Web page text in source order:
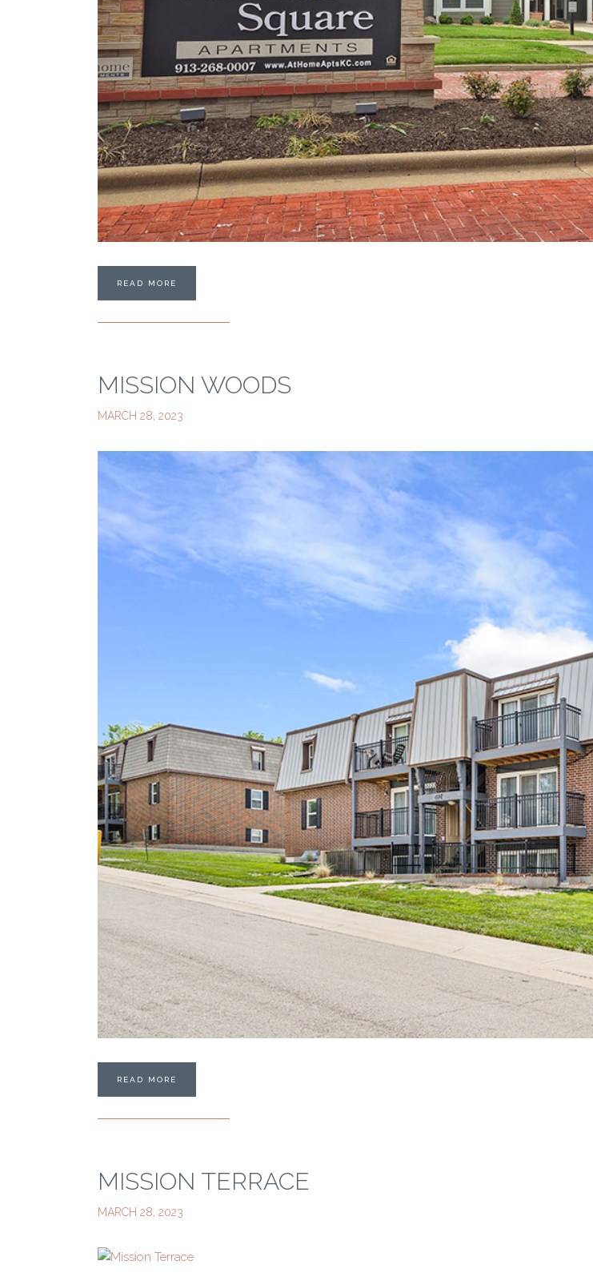
READ MORE
MISSION WOODS
MARCH 28, 2023
READ MORE
MISSION TERRACE
MARCH 28, 2023